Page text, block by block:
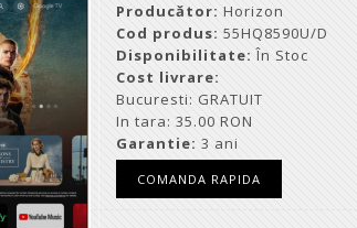
Producător: Horizon
Cod produs: 55HQ8590U/D
Disponibilitate: În Stoc
Cost livrare:
Bucuresti: GRATUIT
In tara: 35.00 RON
Garantie: 3 ani